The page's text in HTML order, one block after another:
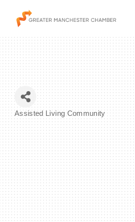
The City & Region
Assisted Living Community